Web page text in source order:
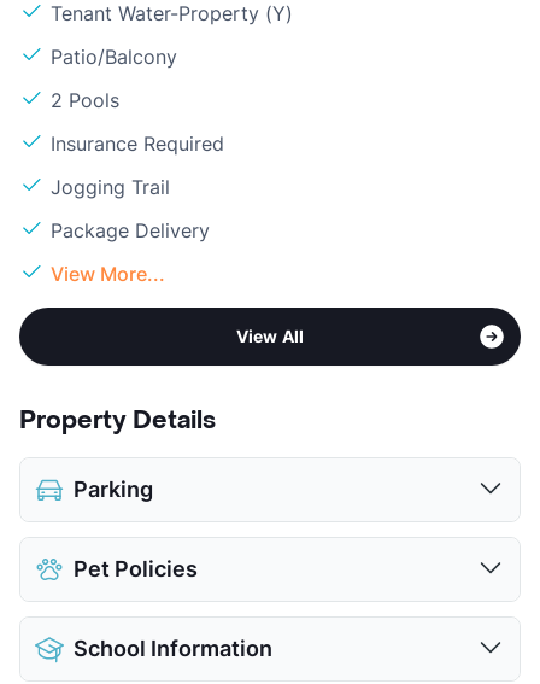
Tenant Water-Property (Y)
Patio/Balcony
2 Pools
Insurance Required
Jogging Trail
Package Delivery
View More...
View All
Property Details
Parking
Assigned
View More...
Pet Policies
Pet Allowed
Cats and Dogs
Limit
School Information